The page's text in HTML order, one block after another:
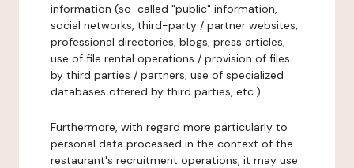
information (so-called "public" information,
social networks, third-party / partner websites,
professional directories, blogs, press articles,
use of file rental operations / provision of files
by third parties / partners, use of specialized
databases offered by third parties, etc.).
Furthermore, with regard more particularly to
personal data processed in the context of the
restaurant's recruitment operations, it may use